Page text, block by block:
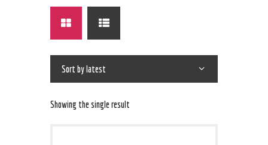
Showing the single result